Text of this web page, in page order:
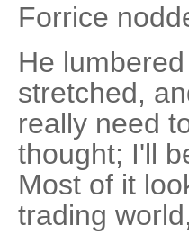
Forrice
He
stretched,
really need
thought; I'll
Most of it
trading